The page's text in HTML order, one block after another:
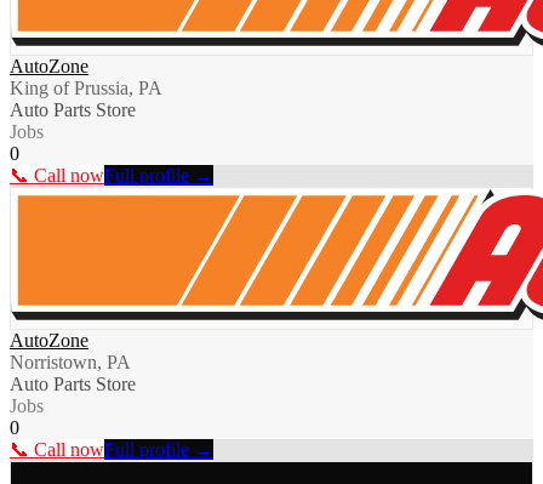
AutoZone
King of Prussia, PA
Auto Parts Store
Jobs
0
📞 Call nowFull profile →
AutoZone
Norristown, PA
Auto Parts Store
Jobs
0
📞 Call nowFull profile →